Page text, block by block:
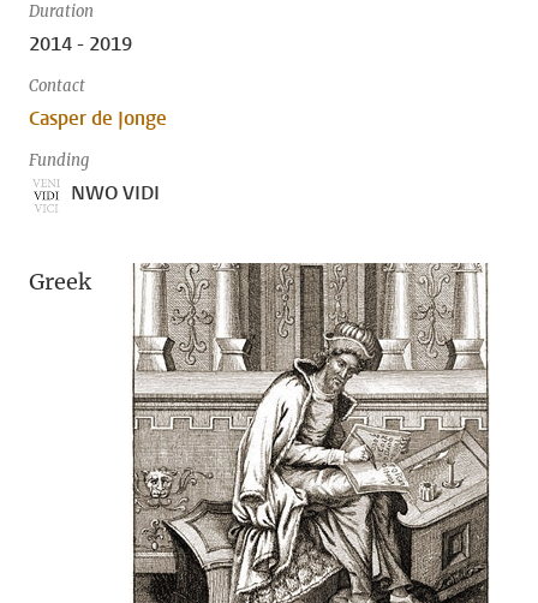
Duration
2014 - 2019
Contact
Casper de Jonge
Funding
NWO VIDI
Greek